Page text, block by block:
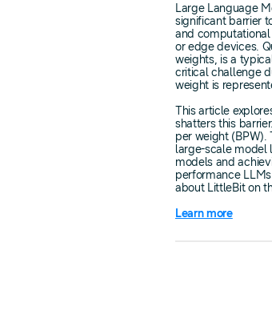
Large Language
significant barrier
and
or edge devices.
weights, is a
critical challenge
weight is
This article
shatters this
per weight (BPW).
large-scale model
models and
performance
about LittleBit on
Learn more